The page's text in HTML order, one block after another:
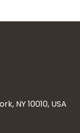
NY 10010, USA